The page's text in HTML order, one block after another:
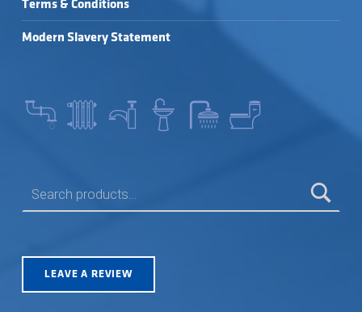
Terms & Conditions
Modern Slavery Statement
LEAVE A REVIEW